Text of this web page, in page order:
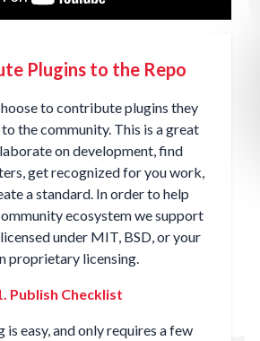
Plugins to the Repo
to contribute plugins they
the community. This is a great
on development, find
get recognized for you work,
a standard. In order to help
ecosystem we support
under MIT, BSD, or your
proprietary licensing.
Publish Checklist
easy, and only requires afew